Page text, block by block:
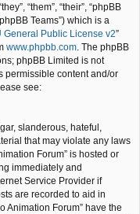
“them”, “their”, “phpBB
Teams”) which is a
General Public License v2”
www.phpbb.com . The phpBB
phpBB Limited is not
permissible content and/or
see:
slanderous, hateful,
that may violate any laws
Forum” is hosted or
immediately and
Service Provider if
are recorded to aid in
Animation Forum” have the